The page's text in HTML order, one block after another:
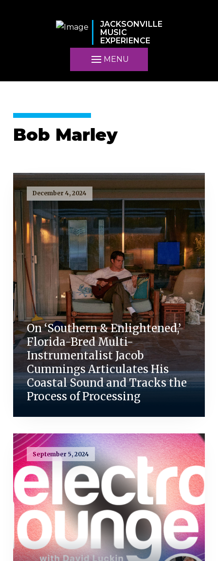
JACKSONVILLE
MUSIC
EXPERIENCE
MENU
Bob Marley
December 4, 2024
On ‘Southern & Enlightened,’
Florida-Bred Multi-
Instrumentalist Jacob
Cummings Articulates His
Coastal Sound and Tracks the
Process of Processing
September 5, 2024